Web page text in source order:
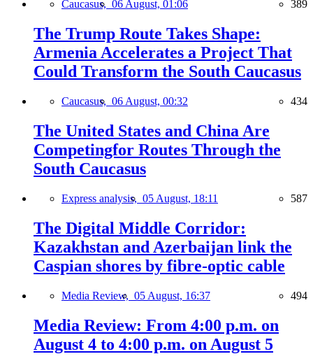
Caucasus, 06 August, 01:06 389
The Trump Route Takes Shape:
Armenia Accelerates a Project That
Could Transform the South Caucasus
Caucasus, 06 August, 00:32 434
The United States and China Are
Competingfor Routes Through the
South Caucasus
Express analysis, 05 August, 18:11 587
The Digital Middle Corridor:
Kazakhstan and Azerbaijan link the
Caspian shores by fibre-optic cable
Media Review, 05 August, 16:37 494
Media Review: From 4:00 p.m. on
August 4 to 4:00 p.m. on August 5